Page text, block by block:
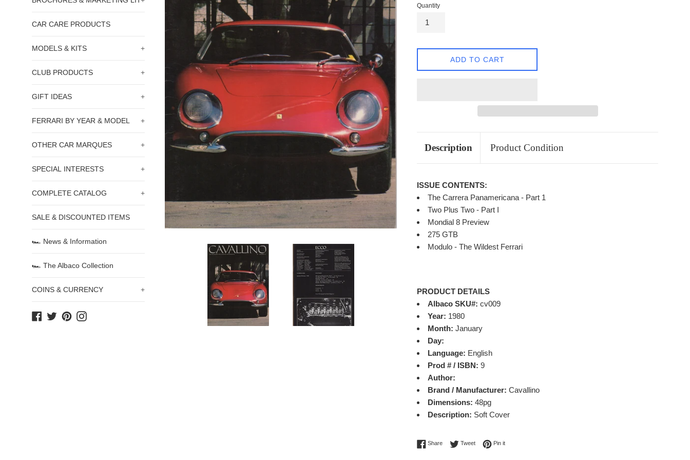
CAR CARE PRODUCTS
MODELS & KITS +
CLUB PRODUCTS +
GIFT IDEAS +
FERRARI BY YEAR & MODEL +
OTHER CAR MARQUES +
SPECIAL INTERESTS +
COMPLETE CATALOG +
SALE & DISCOUNTED ITEMS
🏎 News & Information
🏎 The Albaco Collection
COINS & CURRENCY +
Facebook
TwitterPinterestInstagram
Quantity
ADD TO CART
Description Product Condition
ISSUE CONTENTS:
The Carrera Panamericana - Part 1
Two Plus Two - Part I
Mondial 8 Preview
275 GTB
Modulo - The Wildest Ferrari
PRODUCT DETAILS
Albaco SKU#: cv009
Year: 1980
Month: January
Day:
Language: English
Prod # / ISBN: 9
Author:
Brand / Manufacturer: Cavallino
Dimensions: 48pg
Description: Soft Cover
ShareShare on Facebook
TweetTweet on Twitter
Pin itPin on Pinterest